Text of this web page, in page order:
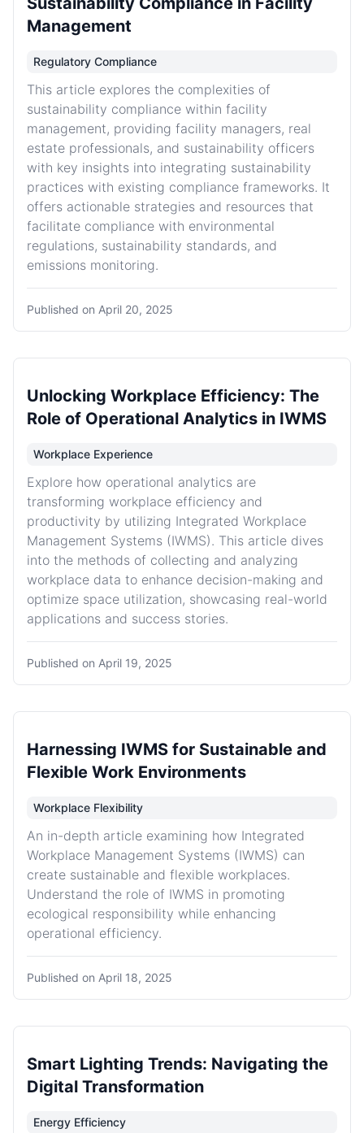
Management
Regulatory Compliance
This article explores the complexities of
sustainability compliance within facility
management, providing facility managers, real
estate professionals, and sustainability officers
with key insights into integrating sustainability
practices with existing compliance frameworks. It
offers actionable strategies and resources that
facilitate compliance with environmental
regulations, sustainability standards, and
emissions monitoring.
Published on April 20, 2025
Unlocking Workplace Efficiency: The
Role of Operational Analytics in IWMS
Workplace Experience
Explore how operational analytics are
transforming workplace efficiency and
productivity by utilizing Integrated Workplace
Management Systems (IWMS). This article dives
into the methods of collecting and analyzing
workplace data to enhance decision-making and
optimize space utilization, showcasing real-world
applications and success stories.
Published on April 19, 2025
Harnessing IWMS for Sustainable and
Flexible Work Environments
Workplace Flexibility
An in-depth article examining how Integrated
Workplace Management Systems (IWMS) can
create sustainable and flexible workplaces.
Understand the role of IWMS in promoting
ecological responsibility while enhancing
operational efficiency.
Published on April 18, 2025
Smart Lighting Trends: Navigating the
Digital Transformation
Energy Efficiency